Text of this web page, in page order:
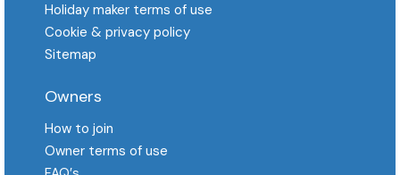
Holiday maker terms of use
Cookie & privacy policy
Sitemap
Owners
How to join
Owner terms of use